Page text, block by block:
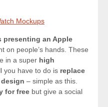
Mockups
presenting an Apple
on people’s hands. These
in a super high
you have to do is replace
– simple as this.
for free but give a social